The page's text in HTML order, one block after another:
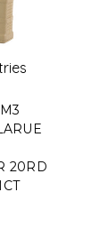
20RD